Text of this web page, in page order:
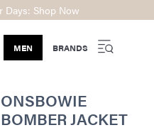
Days: Shop Now
MEN BRANDS
ONSBOWIE
BOMBER JACKET